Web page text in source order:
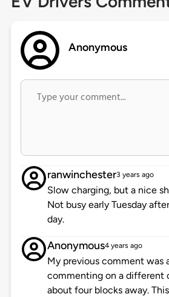
Anonymous
ranwinchester3 years ago
Slow charging, but a nice
Not busy early Tuesday
day.
Anonymous4 years ago
My previous comment was
commenting on a different
about four blocks away.